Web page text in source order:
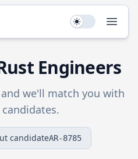
Use setting
Engineers
we'll match you with
candidateAR-8785